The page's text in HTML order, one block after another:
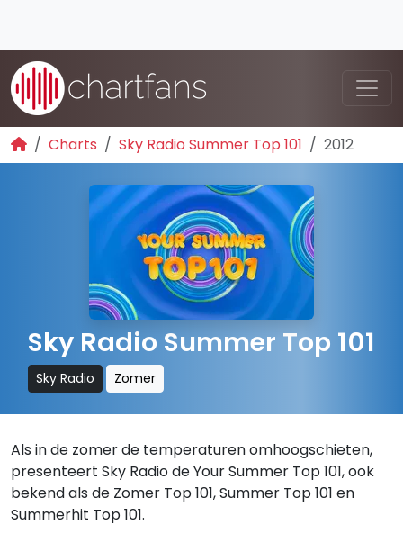
Charts Sky Radio Summer Top 101 2012
Sky Radio Summer Top 101
Sky Radio Zomer
Als in de zomer de temperaturen omhoogschieten,
presenteert Sky Radio de Your Summer Top 101, ook
bekend als de Zomer Top 101, Summer Top 101 en
Summerhit Top 101.